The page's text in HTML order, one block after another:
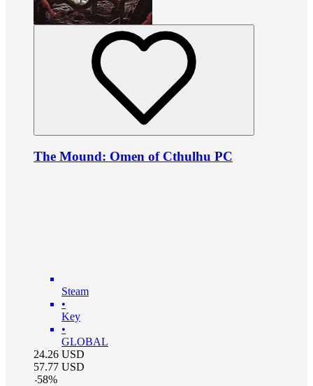
The Mound: Omen of Cthulhu PC
Steam
•
Key
•
GLOBAL
24.26 USD
57.77 USD
-58%